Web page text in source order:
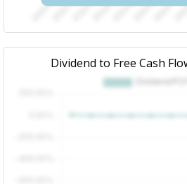
Dividend to Free Cash